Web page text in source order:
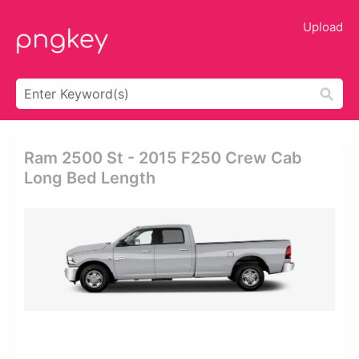
Upload
Ram 2500 St - 2015 F250 Crew Cab
Long Bed Length